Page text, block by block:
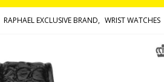
RAPHAEL EXCLUSIVE BRAND, WRIST WATCHES